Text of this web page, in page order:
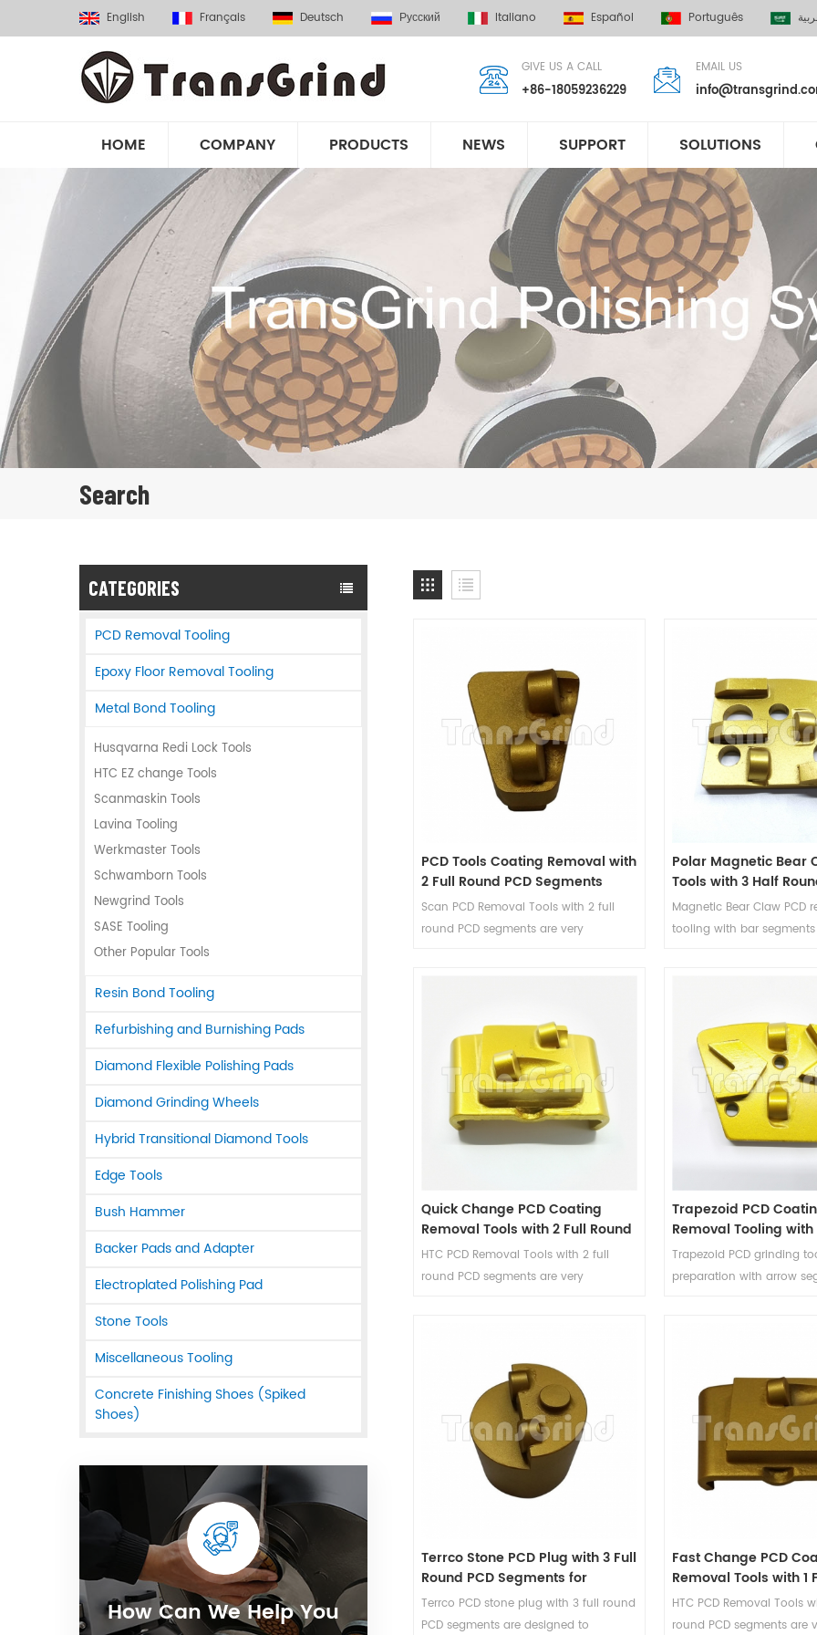
English Français Deutsch Русский Italiano Español Português
GIVE US A CALL
+86-18059236229
EMAIL US
HOME COMPANY PRODUCTS NEWS SUPPORT SOLUTIONS
Search
CATEGORIES
PCD Removal Tooling
Epoxy Floor Removal Tooling
Metal Bond Tooling
Husqvarna Redi Lock Tools
HTC EZ change Tools
Scanmaskin Tools
Lavina Tooling
Werkmaster Tools
Schwamborn Tools
Newgrind Tools
SASE Tooling
Other Popular Tools
Resin Bond Tooling
Refurbishing and Burnishing Pads
Diamond Flexible Polishing Pads
Diamond Grinding Wheels
Hybrid Transitional Diamond Tools
Edge Tools
Bush Hammer
Backer Pads and Adapter
Electroplated Polishing Pad
Stone Tools
Miscellaneous Tooling
Concrete Finishing Shoes (Spiked
Shoes)
How Can We Help You
PCD Tools Coating Removal with
2 Full Round PCD Segments
Scan PCD Removal Tools with 2 full
round PCD segments are very
Combiflex grinders to remove thick
mastics glues, thick parking deck
membranes, epoxy coatings, thick
elastomeric membranes and any
coating with silica sand broadcast
mixed in.
Polar Magnetic Bear
Tools with 3 Half
3 Bar Diamond
Magnetic Bear Claw PCD
tooling with bar
PCDs preparation tools,
gauging of the floor
aggressive PCD segments.
Quick Change PCD Coating
Removal Tools with 2 Full Round
PCD Segments
HTC PCD Removal Tools with 2 full
round PCD segments are very
tooling are suitable for removing very
thick mastics glues, thick parking deck
membranes, epoxy coatings, thick
elastomeric membranes and any
coating with silica sand broadcast
Trapezoid PCD
Removal Tooling with
Round PCD and 2
Diamond Segments
Trapezoid PCD grinding
preparation with arrow
stabilizer and depth guide
removal tools, and
of the floor caused by the
PCD segments.
Terrco Stone PCD Plug with 3 Full
Round PCD Segments for
Coating Removal
Terrco PCD stone plug with 3 full round
PCD segments are designed to
Fast Change PCD
Removal Tools with 1
PCD Segment
HTC PCD Removal Tools
round PCD segments are